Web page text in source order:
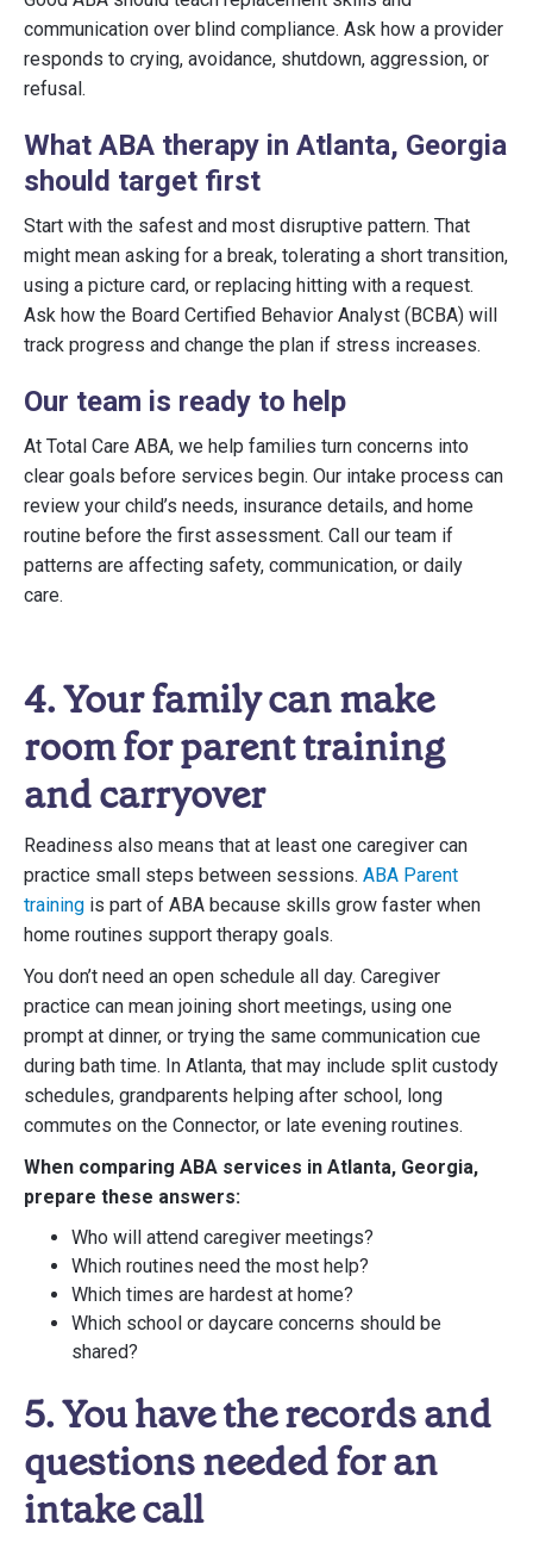
communication over blind compliance. Ask how a provider
responds to crying, avoidance, shutdown, aggression, or
refusal.
What ABA therapy in Atlanta, Georgia
should target first
Start with the safest and most disruptive pattern. That
might mean asking for a break, tolerating a short transition,
using a picture card, or replacing hitting with a request.
Ask how the Board Certified Behavior Analyst (BCBA) will
track progress and change the plan if stress increases.
Our team is ready to help
At Total Care ABA, we help families turn concerns into
clear goals before services begin. Our intake process can
review your child’s needs, insurance details, and home
routine before the first assessment. Call our team if
patterns are affecting safety, communication, or daily
care.
4. Your family can make
room for parent training
and carryover
Readiness also means that at least one caregiver can
practice small steps between sessions. ABA Parent
training is part of ABA because skills grow faster when
home routines support therapy goals.
You don’t need an open schedule all day. Caregiver
practice can mean joining short meetings, using one
prompt at dinner, or trying the same communication cue
during bath time. In Atlanta, that may include split custody
schedules, grandparents helping after school, long
commutes on the Connector, or late evening routines.
When comparing ABA services in Atlanta, Georgia,
prepare these answers:
Who will attend caregiver meetings?
Which routines need the most help?
Which times are hardest at home?
Which school or daycare concerns should be
shared?
5. You have the records and
questions needed for an
intake call